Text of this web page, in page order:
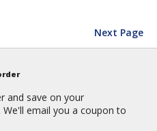
Next Page
and save on your
email you a coupon to